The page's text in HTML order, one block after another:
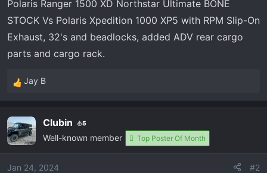
Polaris Ranger 1500 XD Northstar Ultimate BONE
STOCK Vs Polaris Xpedition 1000 XP5 with RPM Slip-On
Exhaust, 32's and beadlocks, added ADV rear cargo
parts and cargo rack.
R
e
c
t
i
o
Jay B
Clubin 5
Well-known member Top Poster Of Month
Jan 24, 2024 #2